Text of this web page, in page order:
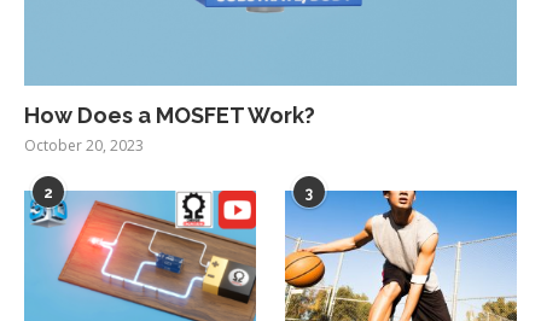
How Does a MOSFET Work?
October 20, 2023
2 3